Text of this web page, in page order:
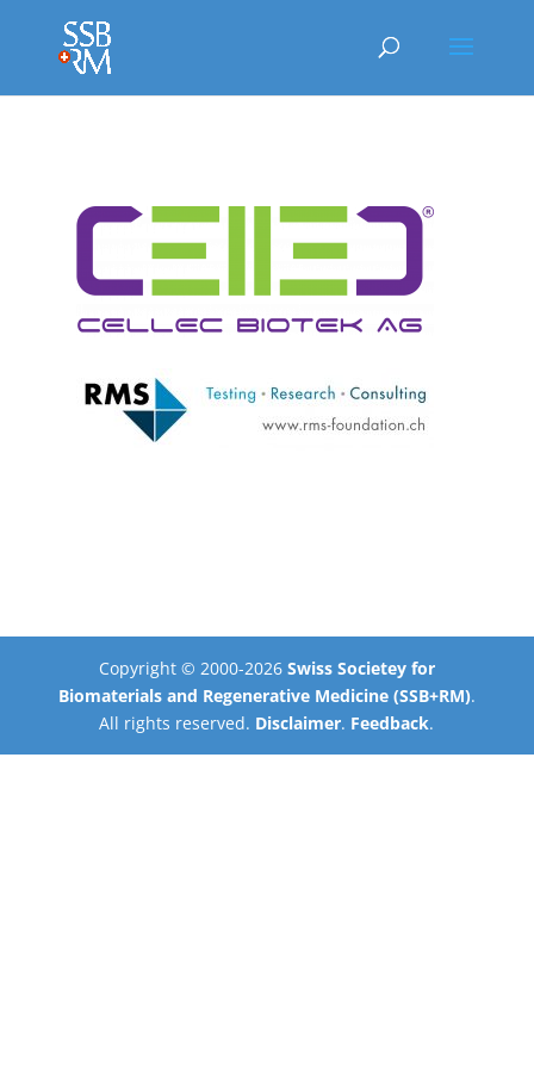
Copyright © 2000-2026 Swiss Societey for
Biomaterials and Regenerative Medicine (SSB+RM).
All rights reserved. Disclaimer. Feedback.